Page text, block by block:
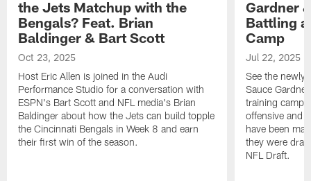
the Jets Matchup with the
Bengals? Feat. Brian
Baldinger & Bart Scott
Oct 23, 2025
Host Eric Allen is joined in the Audi
Performance Studio for a conversation with
ESPN's Bart Scott and NFL media's Brian
Baldinger about how the Jets can build topple
the Cincinnati Bengals in Week 8 and earn
their first win of the season.
Gardner
Battling
Camp
Jul 22, 2025
See the
Sauce
training camp
offensive and
have been
they were
NFL Draft.